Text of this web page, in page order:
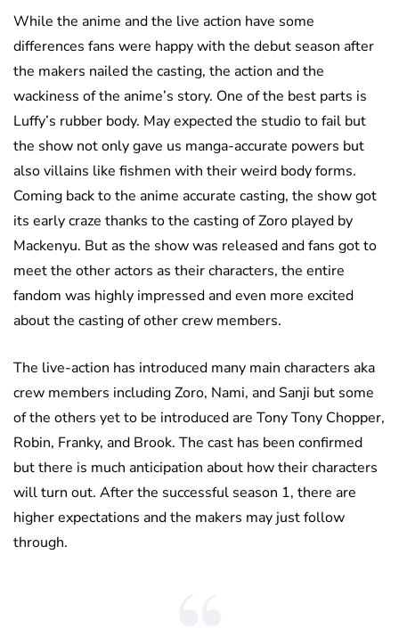
While the anime and the live action have some
differences fans were happy with the debut season after
the makers nailed the casting, the action and the
wackiness of the anime’s story. One of the best parts is
Luffy’s rubber body. May expected the studio to fail but
the show not only gave us manga-accurate powers but
also villains like fishmen with their weird body forms.
Coming back to the anime accurate casting, the show got
its early craze thanks to the casting of Zoro played by
Mackenyu. But as the show was released and fans got to
meet the other actors as their characters, the entire
fandom was highly impressed and even more excited
about the casting of other crew members.
The live-action has introduced many main characters aka
crew members including Zoro, Nami, and Sanji but some
of the others yet to be introduced are Tony Tony Chopper,
Robin, Franky, and Brook. The cast has been confirmed
but there is much anticipation about how their characters
will turn out. After the successful season 1, there are
higher expectations and the makers may just follow
through.